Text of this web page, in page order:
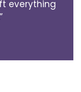
everything